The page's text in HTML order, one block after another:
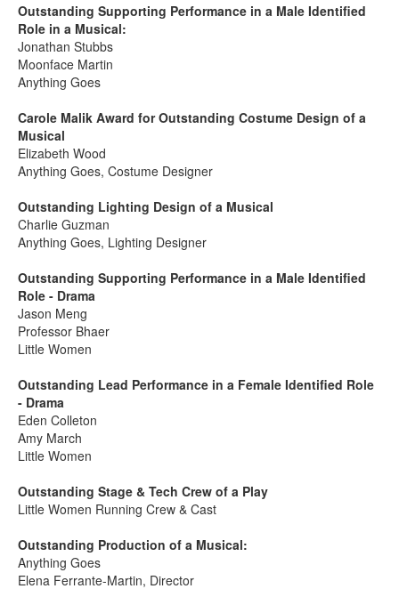
Outstanding Supporting Performance in a Male Identified
Role in a Musical:
Jonathan Stubbs
Moonface Martin
Anything Goes
Carole Malik Award for Outstanding Costume Design of a
Musical
Elizabeth Wood
Anything Goes, Costume Designer
Outstanding Lighting Design of a Musical
Charlie Guzman
Anything Goes, Lighting Designer
Outstanding Supporting Performance in a Male Identified
Role - Drama
Jason Meng
Professor Bhaer
Little Women
Outstanding Lead Performance in a Female Identified Role
- Drama
Eden Colleton
Amy March
Little Women
Outstanding Stage & Tech Crew of a Play
Little Women Running Crew & Cast
Outstanding Production of a Musical:
Anything Goes
Elena Ferrante-Martin, Director